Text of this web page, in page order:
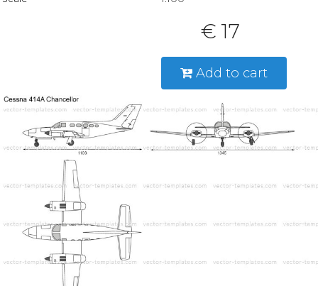
€ 17
Add to cart